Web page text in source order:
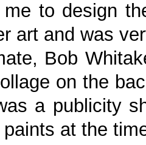
to design
art and was
Bob
on the
a publicity
at the